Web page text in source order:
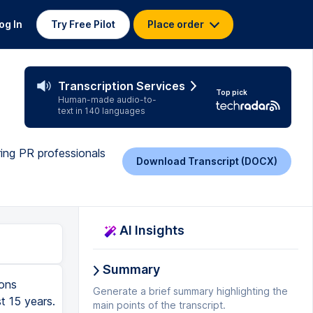
In Try Free Pilot Place order
Transcription Services
Human-made audio-to-
text in 140 languages
Top pick
PR professionals
Download Transcript (DOCX)
means if you want your story to be included in one of their articles, you need to allow extra time to work with them. You need to know when their print deadlines are and work around those. Broadcast media, for example, TV news channels such as CNN or BBC, TV shows such as Newsnight and The Late Show, radio stations such as WACB and BBC Radio 4, and radio shows such as the Today Programme.
AI Insights
Summary
Generate a brief summary highlighting the
main points of the transcript.